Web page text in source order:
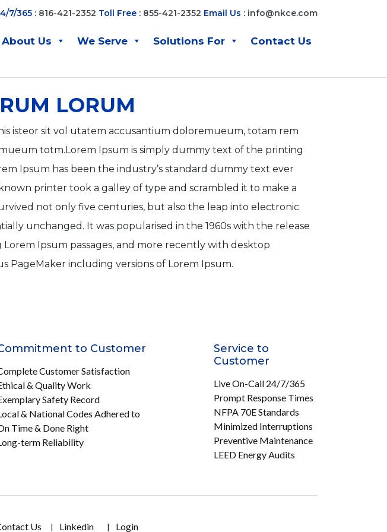
7/365 : 816-421-2352 Toll Free : 855-421-2352 Email Us : info@nkce.com
About Us We Serve Solutions For Contact Us
LORUM
isteor sit vol utatem accusantium doloremueum, totam rem
totm.Lorem Ipsum is simply dummy text of the printing
Ipsum has been the industry’s standard dummy text ever
printer took a galley of type and scrambled it to make a
not only five centuries, but also the leap into electronic
unchanged. It was popularised in the 1960s with the release
Ipsum passages, and more recently with desktop
PageMaker including versions of Lorem Ipsum.
to Customer
Customer Satisfaction
& Quality Work
Safety Record
& National Codes Adhered to
Time & Done Right
term Reliability
Service to
Customer
Live On-Call 24/7/365
Prompt Response Times
NFPA 70E Standards
Minimized Interruptions
Preventive Maintenance
LEED Energy Audits
Us Linkedin Login